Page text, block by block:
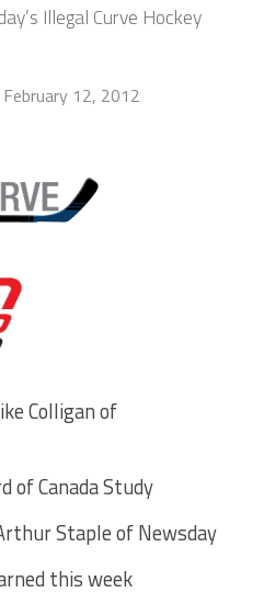
Illegal Curve Hockey
February 12, 2012
Colligan of
of Canada Study
Staple of Newsday
this week